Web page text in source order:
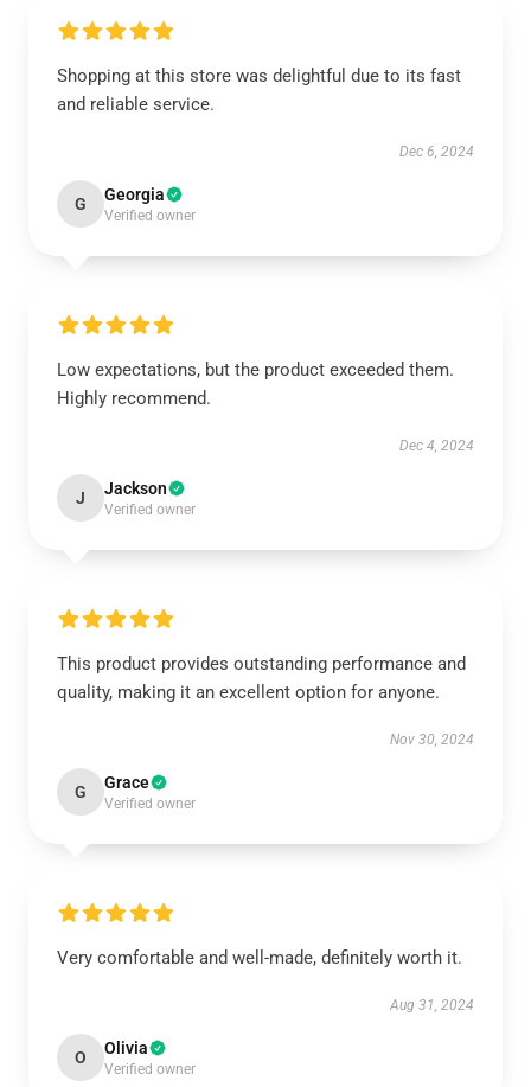
Shopping at this store was delightful due to its fast
and reliable service.
Dec 6, 2024
G Georgia
Verified owner
Low expectations, but the product exceeded them.
Highly recommend.
Dec 4, 2024
J Jackson
Verified owner
This product provides outstanding performance and
quality, making it an excellent option for anyone.
Nov 30, 2024
G Grace
Verified owner
Very comfortable and well-made, definitely worth it.
Aug 31, 2024
O Olivia
Verified owner